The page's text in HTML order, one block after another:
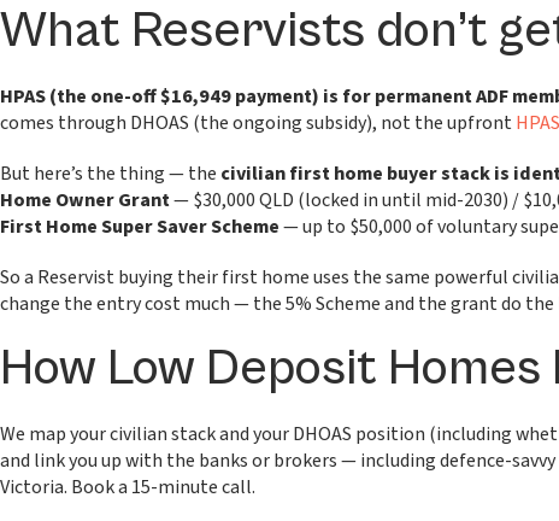
What Reservists don’t
HPAS (the one-off $16,949 payment) is for permanent ADF
comes through DHOAS (the ongoing subsidy), not the upfrontHPAS
But here’s the thing — the civilian first home buyer stack is
Home Owner Grant— $30,000 QLD (locked in until mid-2030) /
First Home Super Saver Scheme— up to $50,000 of voluntary
So a Reservist buying their first home uses the same powerful
change the entry cost much — the 5% Scheme and the grant do
How Low Deposit
We map your civilian stack and your DHOAS position (including
and link you up with the banks or brokers — including defence-
Victoria. Book a 15-minute call.